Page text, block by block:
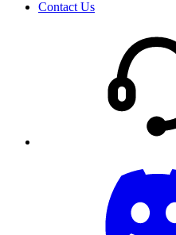
Contact Us